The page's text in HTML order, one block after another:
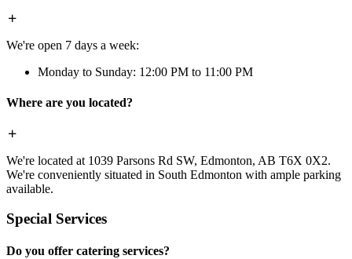
We're open 7 days a week:
Monday to Sunday: 12:00 PM to 11:00 PM
Where are you located?
We're located at 1039 Parsons Rd SW, Edmonton, AB T6X 0X2.
We're conveniently situated in South Edmonton with ample parking
available.
Special Services
Do you offer catering services?